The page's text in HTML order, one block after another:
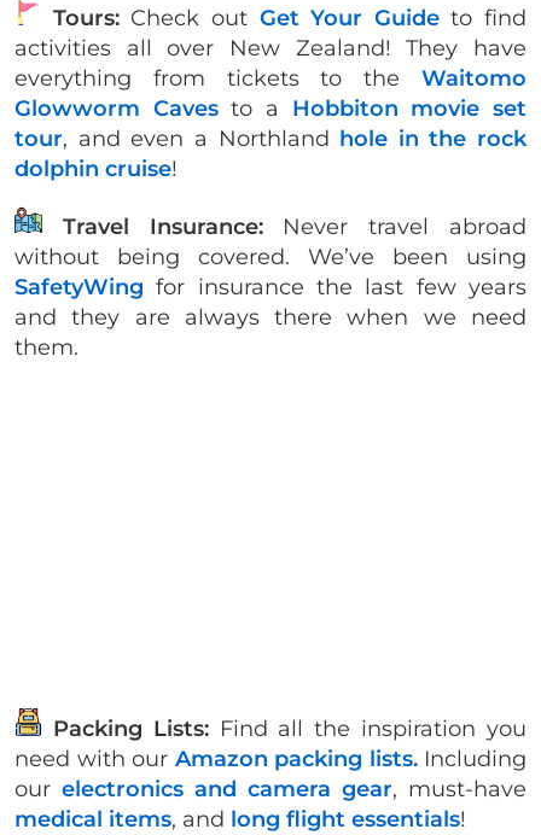
Tours:Check out Get Your Guideto find
activities all over New Zealand! They have
everything from tickets to the Waitomo
Glowworm Cavesto a Hobbiton movie set
tour, and even a Northland hole in the rock
dolphin cruise!
Travel Insurance:Never travel abroad
without being covered. We’ve been using
SafetyWing for insurance the last few years
and they are always there when we need
them.
Packing Lists: Find all the inspiration you
need with our Amazon packing lists.Including
our electronics and camera gear, must-have
medical items, and long flight essentials!